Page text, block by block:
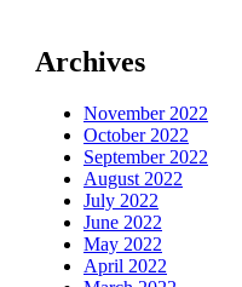
Archives
November 2022
October 2022
September 2022
August 2022
July 2022
June 2022
May 2022
April 2022